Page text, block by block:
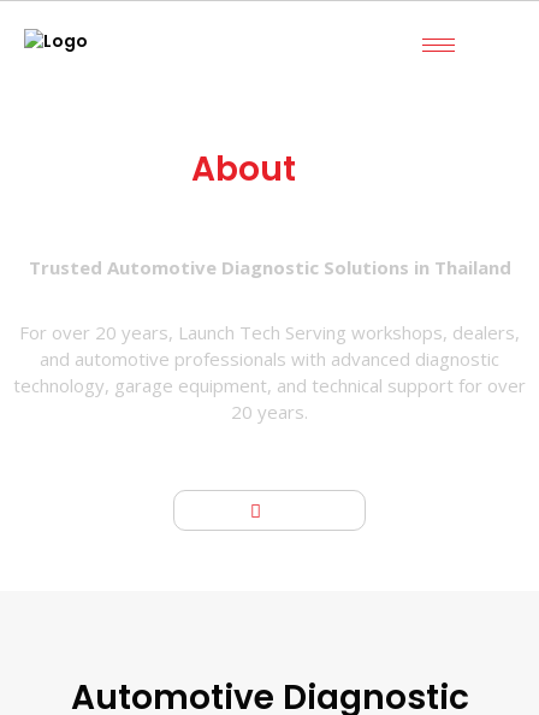
About
Trusted Automotive Diagnostic Solutions in Thailand
For over 20 years, Launch Tech Serving workshops, dealers,
and automotive professionals with advanced diagnostic
technology, garage equipment, and technical support for over
20 years.
Automotive Diagnostic